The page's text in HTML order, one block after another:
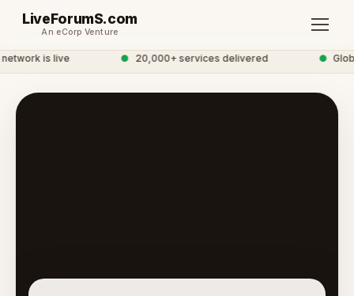
LiveForumS.com
An eCorp Venture
is live 20,000+ services delivered